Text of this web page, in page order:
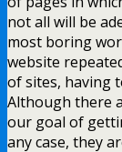
not all will be
most boring
website
of sites, having
Although there
our goal of
any case, they